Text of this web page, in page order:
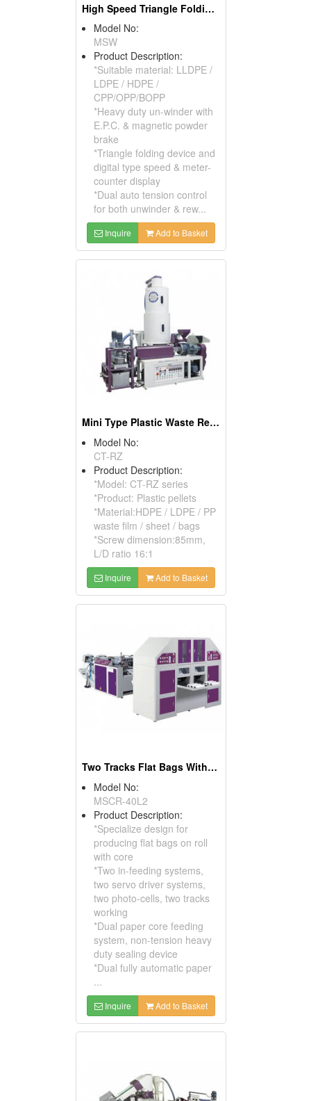
High Speed Triangle Folding & Re-winding Machine
Model No:
MSW
Product Description:
*Suitable material: LLDPE /
LDPE / HDPE /
CPP/OPP/BOPP
*Heavy duty un-winder with
E.P.C. & magnetic powder
brake
*Triangle folding device and
digital type speed & meter-
counter display
*Dual auto tension control
for both unwinder & rew...
Inquire Add to Basket
Mini Type Plastic Waste Recycle Machine
Model No:
CT-RZ
Product Description:
*Model: CT-RZ series
*Product: Plastic pellets
*Material:HDPE / LDPE / PP
waste film / sheet / bags
*Screw dimension:85mm,
L/D ratio 16:1
Inquire Add to Basket
Two Tracks Flat Bags With Core On Roll Making Machine
Model No:
MSCR-40L2
Product Description:
*Specialize design for
producing flat bags on roll
with core
*Two in-feeding systems,
two servo driver systems,
two photo-cells, two tracks
working
*Dual paper core feeding
system, non-tension heavy
duty sealing device
*Dual fully automatic paper
...
Inquire Add to Basket